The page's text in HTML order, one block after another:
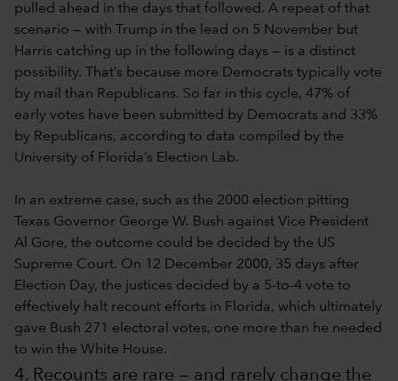
pulled ahead in the days that followed. A repeat of that
scenario — with Trump in the lead on 5 November but
Harris catching up in the following days — is a distinct
possibility. That’s because more Democrats typically vote
by mail than Republicans. So far in this cycle, 47% of
early votes have been submitted by Democrats and 33%
by Republicans, according to data compiled by the
University of Florida’s Election Lab.
In an extreme case, such as the 2000 election pitting
Texas Governor George W. Bush against Vice President
Al Gore, the outcome could be decided by the US
Supreme Court. On 12 December 2000, 35 days after
Election Day, the justices decided by a 5-to-4 vote to
effectively halt recount efforts in Florida, which ultimately
gave Bush 271 electoral votes, one more than he needed
to win the White House.
4. Recounts are rare — and rarely change the